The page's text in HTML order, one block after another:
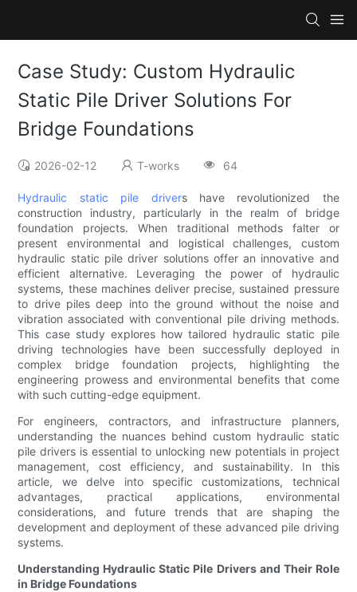
Case Study: Custom Hydraulic
Static Pile Driver Solutions For
Bridge Foundations
2026-02-12 T-works 64
Hydraulic static pile drivers have revolutionized the
construction industry, particularly in the realm of bridge
foundation projects. When traditional methods falter or
present environmental and logistical challenges, custom
hydraulic static pile driver solutions offer an innovative and
efficient alternative. Leveraging the power of hydraulic
systems, these machines deliver precise, sustained pressure
to drive piles deep into the ground without the noise and
vibration associated with conventional pile driving methods.
This case study explores how tailored hydraulic static pile
driving technologies have been successfully deployed in
complex bridge foundation projects, highlighting the
engineering prowess and environmental benefits that come
with such cutting-edge equipment.
For engineers, contractors, and infrastructure planners,
understanding the nuances behind custom hydraulic static
pile drivers is essential to unlocking new potentials in project
management, cost efficiency, and sustainability. In this
article, we delve into specific customizations, technical
advantages, practical applications, environmental
considerations, and future trends that are shaping the
development and deployment of these advanced pile driving
systems.
Understanding Hydraulic Static Pile Drivers and Their Role
in Bridge Foundations